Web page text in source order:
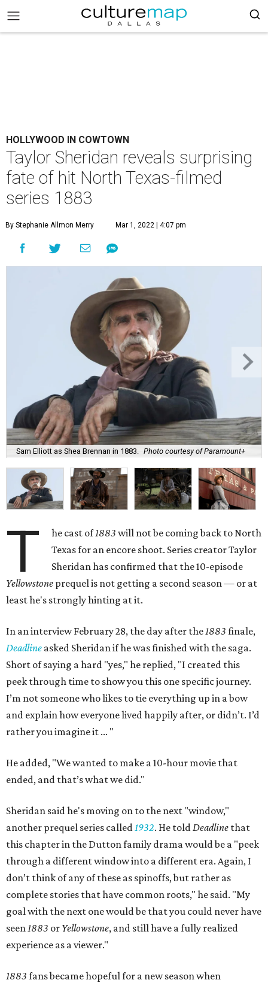
HOLLYWOOD IN COWTOWN
Taylor Sheridan reveals surprising
fate of hit North Texas-filmed
series 1883
By Stephanie Allmon Merry Mar 1, 2022 | 4:07 pm
Sam Elliott as Shea Brennan in 1883. Photo courtesy of Paramount+
T he cast of1883 will not be coming back to North
Texas for an encore shoot. Series creator Taylor
Sheridan has confirmed that the 10-episode
Yellowstone prequel is not getting a second season — or at
least he's strongly hinting at it.
In an interview February 28, the day after the1883 finale,
Deadline asked Sheridan if he was finished with the saga.
Short of saying a hard "yes," he replied, "I created this
peek through time to show you this one specific journey.
I’m not someone who likes to tie everything up in a bow
and explain how everyone lived happily after, or didn’t. I’d
rather you imagine it ... "
He added, "We wanted to make a 10-hour movie that
ended, and that’s what we did."
Sheridan said he's moving on to the next "window,"
another prequel series called1932. He toldDeadline that
this chapter in the Dutton family drama would be a "peek
through a different window into a different era. Again, I
don’t think of any of these as spinoffs, but rather as
complete stories that have common roots," he said. "My
goal with the next one would be that you could never have
seen1883 or Yellowstone, and still have a fully realized
experience as a viewer."
1883 fans became hopeful for a new season when